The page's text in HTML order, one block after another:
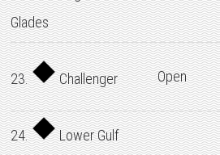
Glades
23. Challenger Open
24.
Lower Gulf